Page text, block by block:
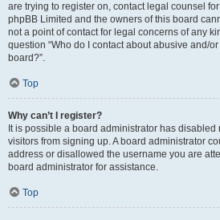
are trying to register on, contact legal counsel
phpBB Limited and the owners of this board
not a point of contact for legal concerns of any
question “Who do I contact about abusive and/
board?”.
Top
Why can’t I register?
It is possible a board administrator has
visitors from signing up. A board administrator
address or disallowed the username you are
board administrator for assistance.
Top